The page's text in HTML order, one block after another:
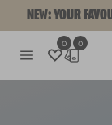
NEW: YOUR
0 0